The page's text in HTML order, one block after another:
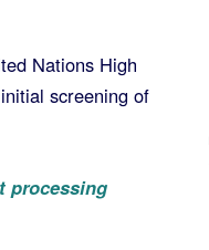
Nations High
screening of
processing